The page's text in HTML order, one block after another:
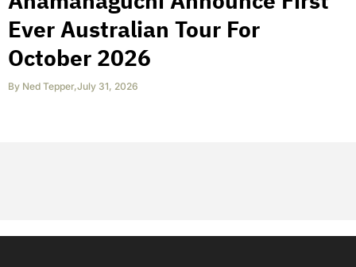
Ever Australian Tour For
October 2026
By Ned Tepper,July 31, 2026